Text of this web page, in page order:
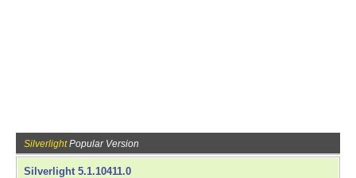
SilverlightPopular Version
Silverlight 5.1.10411.0